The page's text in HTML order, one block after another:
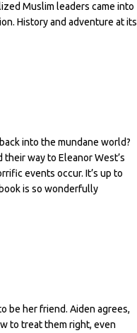
Muslim leaders came into
History and adventure at its
into the mundane world?
way to Eleanor West’s
events occur. It’s up to
is so wonderfully
be her friend. Aiden agrees,
to treat them right, even